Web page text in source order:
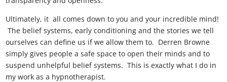
Ultimately, it all comes down to you and your incredible mind!
The belief systems, early conditioning and the stories we tell
ourselves can define us if we allow them to. Derren Browne
simply gives people a safe space to open their minds and to
suspend unhelpful belief systems. This is exactly what I do in
my work as a hypnotherapist.